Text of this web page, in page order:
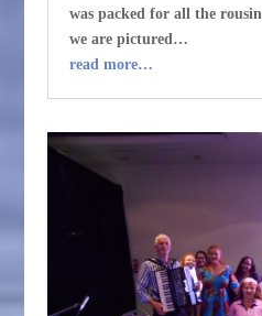
was packed for all the
we are pictured…
read more…